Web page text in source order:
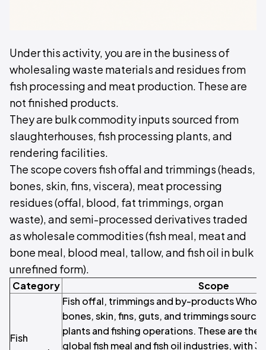
Under this activity, you are in the business of
wholesaling waste materials and residues from
fish processing and meat production. These are
not finished products.
They are bulk commodity inputs sourced from
slaughterhouses, fish processing plants, and
rendering facilities.
The scope covers fish offal and trimmings (heads,
bones, skin, fins, viscera), meat processing
residues (offal, blood, fat trimmings, organ
waste), and semi-processed derivatives traded
as wholesale commodities (fish meal, meat and
bone meal, blood meal, tallow, and fish oil in bulk
unrefined form).
Category Scope
Fish
Fish offal, trimmings and by-products
bones, skin, fins, guts, and trimmings
plants and fishing operations. These are the
global fish meal and fish oil industries, with